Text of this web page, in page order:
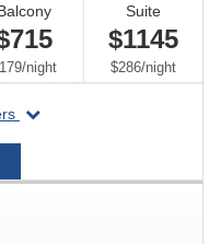
/per
night
Suite
$1145
$286/per
night
departing
2027-